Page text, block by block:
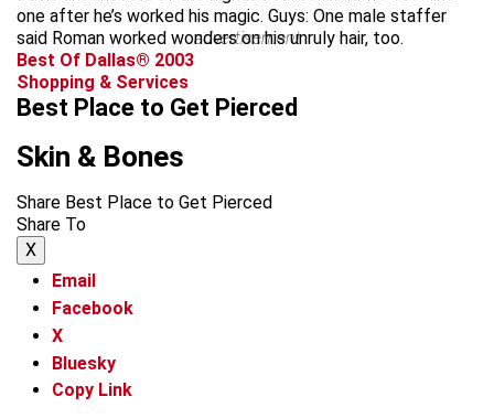
one after he’s worked his magic. Guys: One male staffer
said Roman worked wonders on his unruly hair, too.
advertisement
Best Of Dallas® 2003
Shopping & Services
Best Place to Get Pierced
Skin & Bones
Share Best Place to Get Pierced
Share To
X
Email
Facebook
X
Bluesky
Copy Link